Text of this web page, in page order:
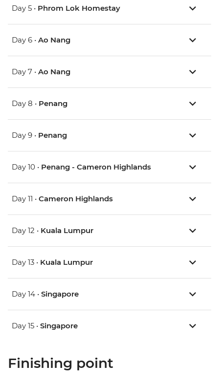
Day 5 • Phrom Lok Homestay
Day 6 • Ao Nang
Day 7 • Ao Nang
Day 8 • Penang
Day 9 • Penang
Day 10 • Penang - Cameron Highlands
Day 11 • Cameron Highlands
Day 12 • Kuala Lumpur
Day 13 • Kuala Lumpur
Day 14 • Singapore
Day 15 • Singapore
Finishing point